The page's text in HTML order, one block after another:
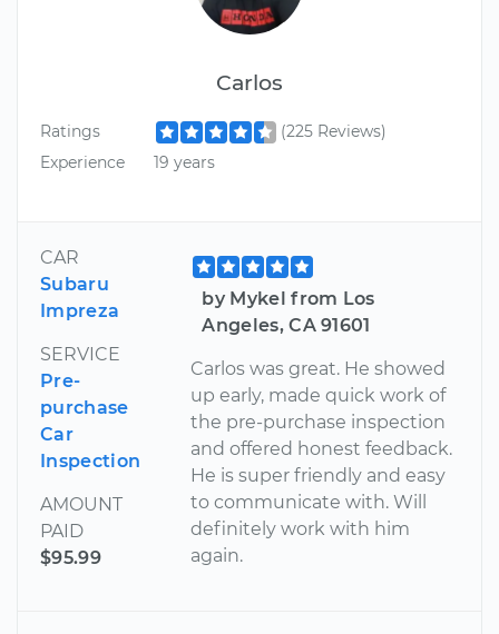
Carlos
Ratings
(225 Reviews)
Experience
19 years
CAR
Subaru
Impreza
SERVICE
Pre-
purchase
Car
Inspection
AMOUNT
PAID
$95.99
by Mykel from Los
Angeles, CA 91601
Carlos was great. He showed
up early, made quick work of
the pre-purchase inspection
and offered honest feedback.
He is super friendly and easy
to communicate with. Will
definitely work with him
again.